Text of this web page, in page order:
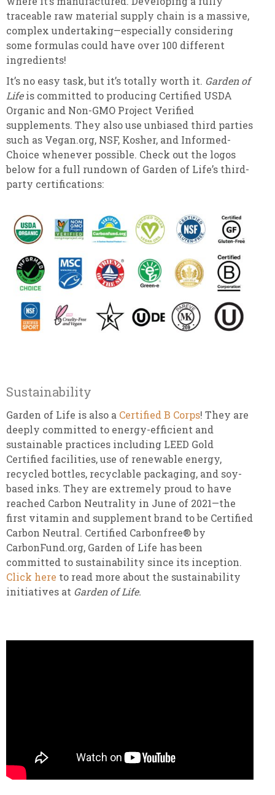
traceable raw material supply chain is a massive,
complex undertaking—especially considering
some formulas could have over 100 different
ingredients!
It’s no easy task, but it’s totally worth it. Garden of
Lifeis committed to producing Certified USDA
Organic and Non-GMO Project Verified
supplements. They also use unbiased third parties
such as Vegan.org, NSF, Kosher, and Informed-
Choice whenever possible. Check out the logos
below for a full rundown of Garden of Life’s third-
party certifications:
Sustainability
Garden of Life is also a Certified B Corps! They are
deeply committed to energy-efficient and
sustainable practices including LEED Gold
Certified facilities, use of renewable energy,
recycled bottles, recyclable packaging, and soy-
based inks. They are extremely proud to have
reached Carbon Neutrality in June of 2021—the
first vitamin and supplement brand to be Certified
Carbon Neutral. Certified Carbonfree® by
CarbonFund.org, Garden of Life has been
committed to sustainability since its inception.
Click here to read more about the sustainability
initiatives at Garden of Life.